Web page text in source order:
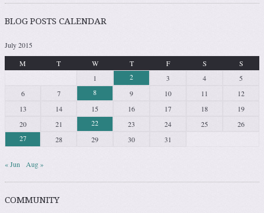
BLOG POSTS CALENDAR
July 2015
M
T W T F S
S
1
2 3 4
5
6
7 8 9 10 11
12
13
14 15 16 17 18
19
20
21 22 23 24 25
26
27
28 29 30 31
« Jun Aug »
COMMUNITY